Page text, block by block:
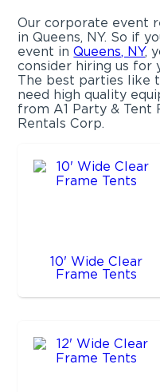
Our corporate event
in Queens, NY. So if
event inQueens, NY,
consider hiring us for
The best parties like
need high quality
from A1 Party & Tent
Rentals Corp.
10' Wide Clear
Frame Tents